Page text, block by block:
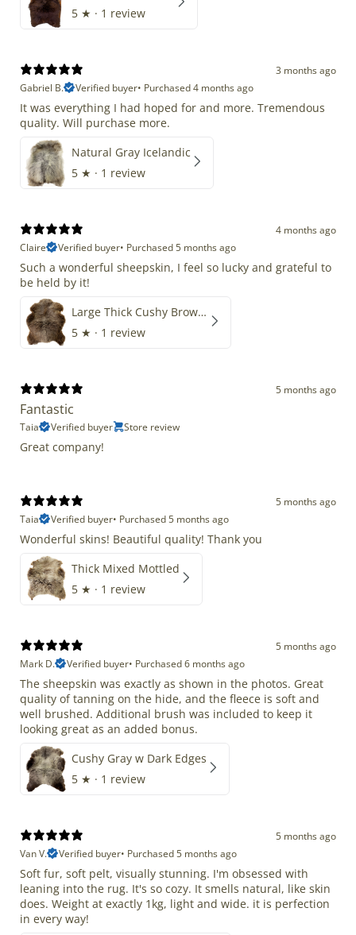
5 ★ · 1 review
3 months ago
Gabriel B.
Verified buyer• Purchased 4 months ago
It was everything I had hoped for and more. Tremendous
quality. Will purchase more.
Natural Gray Icelandic
5 ★ · 1 review
4 months ago
Claire
Verified buyer• Purchased 5 months ago
Such a wonderful sheepskin, I feel so lucky and grateful to
be held by it!
Large Thick Cushy Brown Gray Mix
5 ★ · 1 review
5 months ago
Fantastic
Taia Verified buyer Store review
Great company!
5 months ago
Taia
Verified buyer• Purchased 5 months ago
Wonderful skins! Beautiful quality! Thank you
Thick Mixed Mottled
5 ★ · 1 review
5 months ago
Mark D.
Verified buyer• Purchased 6 months ago
The sheepskin was exactly as shown in the photos. Great
quality of tanning on the hide, and the fleece is soft and
well brushed. Additional brush was included to keep it
looking great as an added bonus.
Cushy Gray w Dark Edges
5 ★ · 1 review
5 months ago
Van V.
Verified buyer• Purchased 5 months ago
Soft fur, soft pelt, visually stunning. I'm obsessed with
leaning into the rug. It's so cozy. It smells natural, like skin
does. Weight at exactly 1kg, light and wide. it is perfection
in every way!